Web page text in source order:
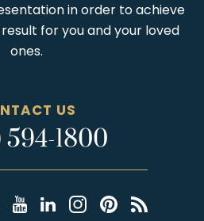
in order to achieve
for you and your loved
ones.
US
594-1800